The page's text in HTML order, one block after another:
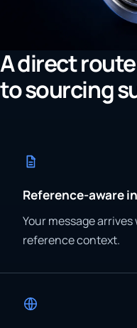
A direct
to sourcing
Reference-aware
Your message
reference context.